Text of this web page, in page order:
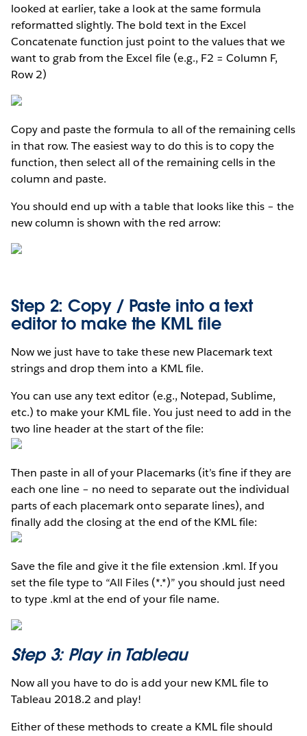
looked at earlier, take a look at the same formula
reformatted slightly. The bold text in the Excel
Concatenate function just point to the values that we
want to grab from the Excel file (e.g., F2 = Column F,
Row 2)
Copy and paste the formula to all of the remaining cells
in that row. The easiest way to do this is to copy the
function, then select all of the remaining cells in the
column and paste.
You should end up with a table that looks like this – the
new column is shown with the red arrow:
Step 2: Copy / Paste into a text
editor to make the KML file
Now we just have to take these new Placemark text
strings and drop them into a KML file.
You can use any text editor (e.g., Notepad, Sublime,
etc.) to make your KML file. You just need to add in the
two line header at the start of the file:
Then paste in all of your Placemarks (it’s fine if they are
each one line – no need to separate out the individual
parts of each placemark onto separate lines), and
finally add the closing at the end of the KML file:
Save the file and give it the file extension .kml. If you
set the file type to “All Files (*.*)” you should just need
to type .kml at the end of your file name.
Step 3: Play in Tableau
Now all you have to do is add your new KML file to
Tableau 2018.2 and play!
Either of these methods to create a KML file should